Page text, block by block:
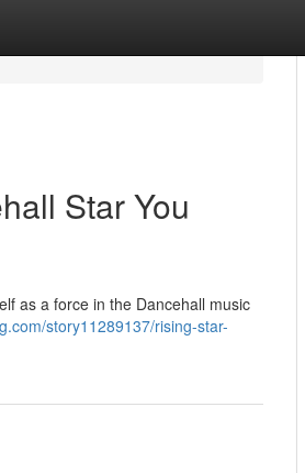
Star You
as a force in the Dancehall music
story11289137/rising-star-